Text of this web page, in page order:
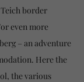
border
even more
– an adventure
Here the
the various